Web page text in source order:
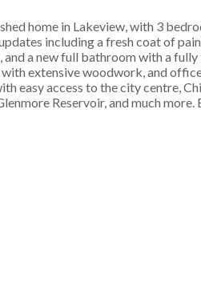
home in Lakeview, with 3
including a fresh coat of
a new full bathroom with a
extensive woodwork, and
easy access to the city centre,
Reservoir, and much